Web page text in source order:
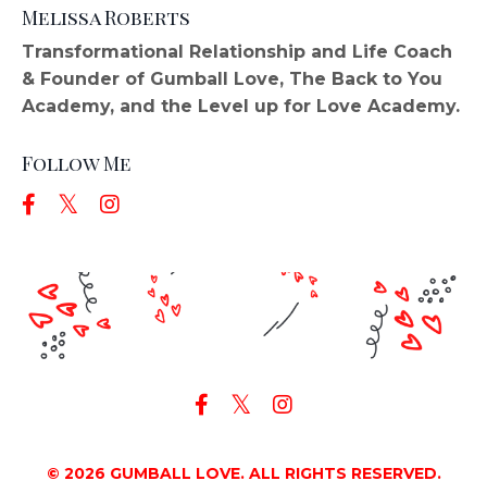
Melissa Roberts
Transformational Relationship and Life Coach
& Founder of Gumball Love, The Back to You
Academy, and the Level up for Love Academy.
Follow Me
© 2026 GUMBALL LOVE. ALL RIGHTS RESERVED.